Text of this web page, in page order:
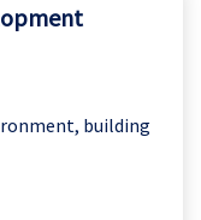
building